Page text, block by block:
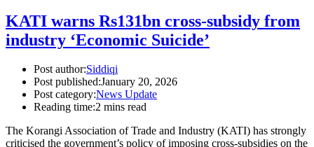
KATI warns Rs131bn cross-subsidy from
industry ‘Economic Suicide’
Post author:Siddiqi
Post published:January 20, 2026
Post category:News Update
Reading time:2 mins read
The Korangi Association of Trade and Industry (KATI) has strongly
criticised the government’s policy of imposing cross-subsidies on the